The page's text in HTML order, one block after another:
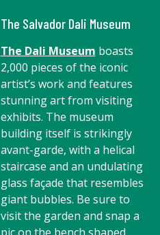
The Salvador Dali Museum
The Dali Museum boasts
2,000 pieces of the iconic
artist’s work and features
stunning art from visiting
exhibits. The museum
building itself is strikingly
avant-garde, with a helical
staircase and an undulating
glass façade that resembles
giant bubbles. Be sure to
visit the garden and snap a